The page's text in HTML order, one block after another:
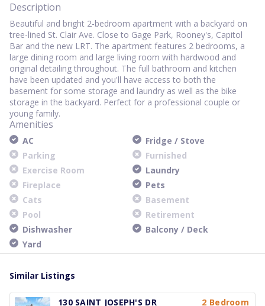
Description
Beautiful and bright 2-bedroom apartment with a backyard on
tree-lined St. Clair Ave. Close to Gage Park, Rooney's, Capitol
Bar and the new LRT. The apartment features 2 bedrooms, a
large dining room and large living room with hardwood and
original detailing throughout. The full bathroom and kitchen
have been updated and you'll have access to both the
basement for some storage and laundry as well as the bike
storage in the backyard. Perfect for a professional couple or
young family.
Amenities
AC
Fridge / Stove
Parking
Furnished
Exercise Room
Laundry
Fireplace
Pets
Cats
Basement
Pool
Retirement
Dishwasher
Balcony / Deck
Yard
Similar Listings
130 SAINT JOSEPH'S DR
2 Bedroom